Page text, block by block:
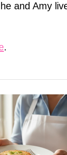
and Amy
.